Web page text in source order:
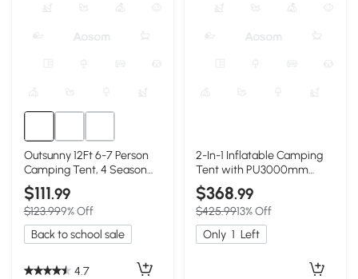
Outsunny 12Ft 6-7 Person
Camping Tent, 4 Season
Waterproof
$111.99
$123.999% Off
Back to school sale
4.7
2-In-1 Inflatable Camping
Tent with PU3000mm
Waterproof, 118″ L x 98.5″ W
x 83″ H, Beige
$368.99
$425.9913% Off
Only 1 Left